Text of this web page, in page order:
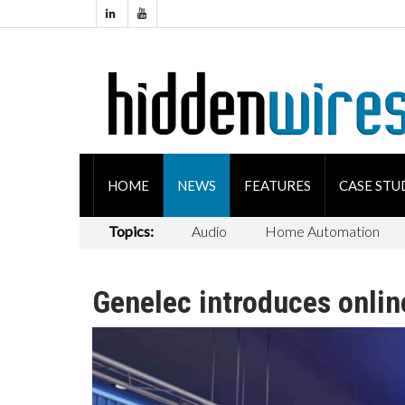
HOME NEWS FEATURES CASE
Topics: Audio Home Automation
Genelec introduces